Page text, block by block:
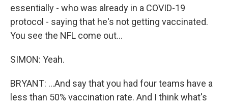
essentially - who was already in a COVID-19
protocol - saying that he's not getting vaccinated.
You see the NFL come out...
SIMON: Yeah.
BRYANT: ...And say that you had four teams have a
less than 50% vaccination rate. And I think what's